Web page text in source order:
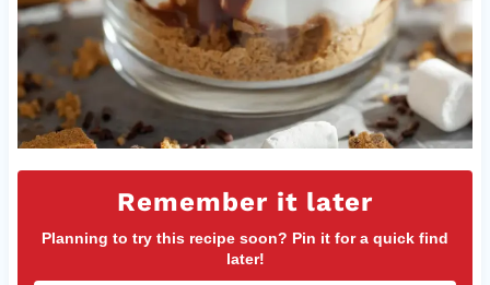
Remember it later
Planning to try this recipe soon? Pin it for a quick find
later!